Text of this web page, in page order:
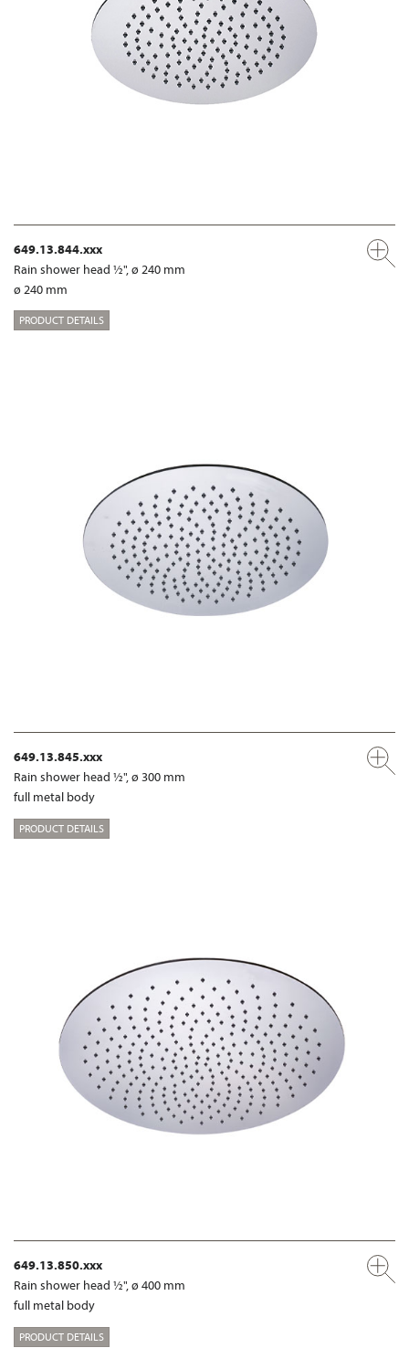
649.13.844.xxx
Rain shower head ½", ø 240 mm
ø 240 mm
PRODUCT DETAILS
649.13.845.xxx
Rain shower head ½", ø 300 mm
full metal body
PRODUCT DETAILS
649.13.850.xxx
Rain shower head ½", ø 400 mm
full metal body
PRODUCT DETAILS